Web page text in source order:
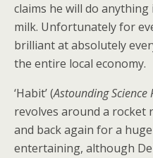
claims he will do
milk. Unfortunately for
brilliant at absolutely
the entire local economy.
‘Habit’ (Astounding Science
revolves around a rocket
and back again for a
entertaining, although